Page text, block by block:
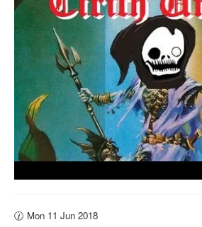
🕜 Mon 11 Jun 2018